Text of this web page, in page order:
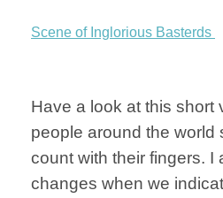
Scene of Inglorious Basterds
Have a look at this short
people around the world
count with their fingers. I
changes when we